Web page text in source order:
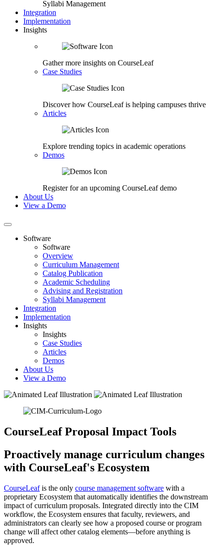
Syllabi Management
Integration
Implementation
Insights
Gather more insights on CourseLeaf
Case Studies
Discover how CourseLeaf is helping campuses thrive
Articles
Explore trending topics in academic operations
Demos
Register for an upcoming CourseLeaf demo
About Us
View a Demo
Software
Software
Overview
Curriculum Management
Catalog Publication
Academic Scheduling
Advising and Registration
Syllabi Management
Integration
Implementation
Insights
Insights
Case Studies
Articles
Demos
About Us
View a Demo
CourseLeaf Proposal Impact Tools
Proactively manage curriculum changes
with CourseLeaf's Ecosystem
CourseLeafis the only course management software with a
proprietary Ecosystem that automatically identifies the downstream
impact of curriculum proposals. Integrated directly into the CIM
workflow, the Ecosystem ensures that faculty, reviewers, and
administrators can clearly see how a proposed course or program
change will affect other catalog elements—before anything is
approved.